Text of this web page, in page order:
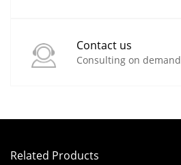
Contact us
Consulting on demand
Related Products